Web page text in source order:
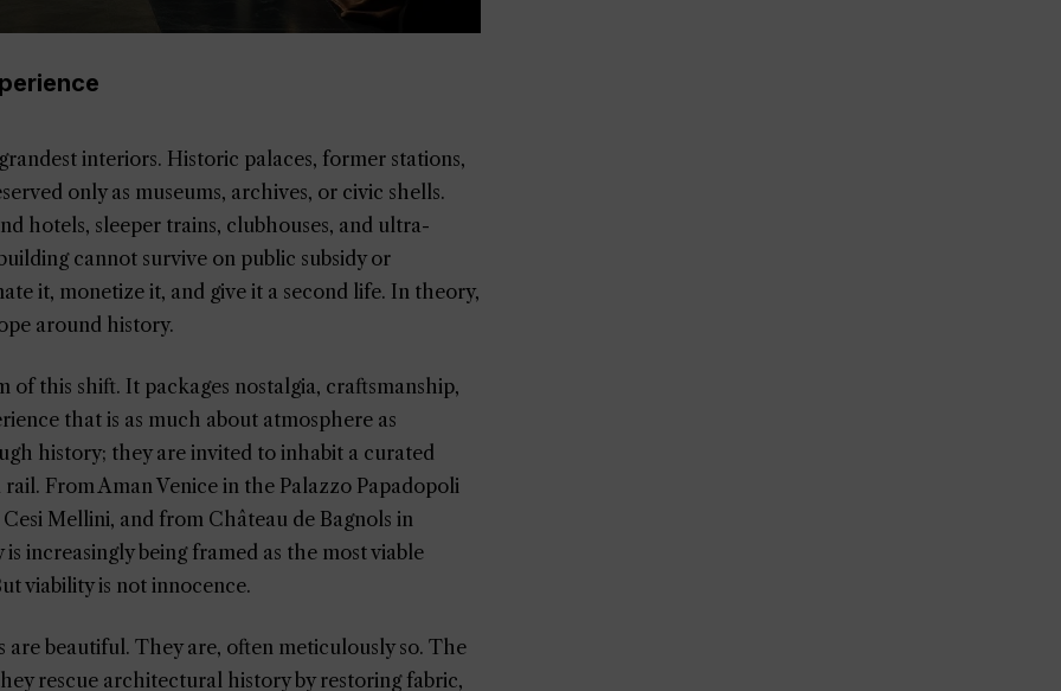
interiors. Historic palaces, former stations,
only as museums, archives, or civic shells.
hotels, sleeper trains, clubhouses, and ultra-
cannot survive on public subsidy or
it, monetize it, and give it a second life. In theory,
around history.
of this shift. It packages nostalgia, craftsmanship,
that is as much about atmosphere as
history; they are invited to inhabit a curated
From Aman Venice in the Palazzo Papadopoli
Mellini, and from Château de Bagnols in
increasingly being framed as the most viable
viability is not innocence.
beautiful. They are, often meticulously so. The
rescue architectural history by restoring fabric,